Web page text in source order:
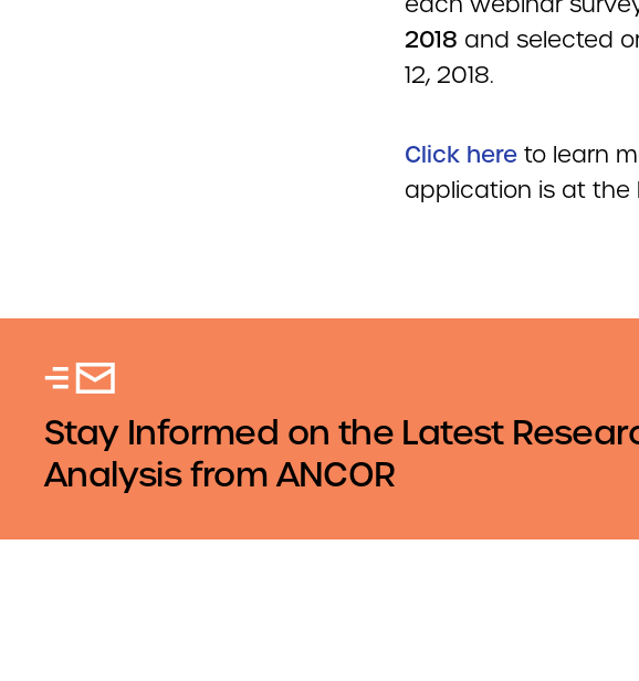
2018 and selected
12, 2018.
Click hereto learn
application is at
Stay Informed on the Latest
Analysis from ANCOR